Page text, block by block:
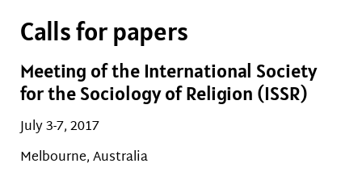
Calls for papers
Meeting of the International Society
for the Sociology of Religion (ISSR)
July 3-7, 2017
Melbourne, Australia